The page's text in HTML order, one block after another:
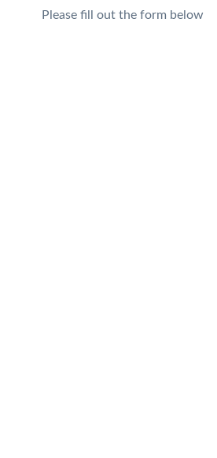
Please fill out the form below